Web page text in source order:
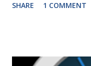
include changes to
SHARE 1 COMMENT